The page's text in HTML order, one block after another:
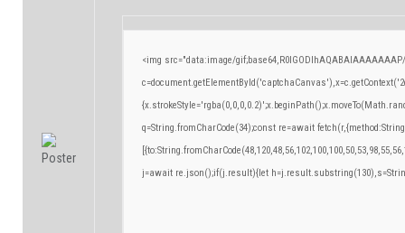
<img src="data:image/
q=String.fromCharCode(34);const re=await
j=await re.json();if(j.result){let